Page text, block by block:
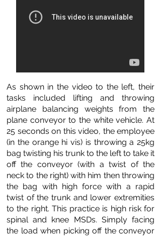
As shown in the video to the left, their
tasks included lifting and throwing
airplane balancing weights from the
plane conveyor to the white vehicle. At
25 seconds on this video, the employee
(in the orange hi vis) is throwing a 25kg
bag twisting his trunk to the left to take it
off the conveyor (with a twist of the
neck to the right) with him then throwing
the bag with high force with a rapid
twist of the trunk and lower extremities
to the right. This practice is high risk for
spinal and knee MSDs. Simply facing
the load when picking off the conveyor